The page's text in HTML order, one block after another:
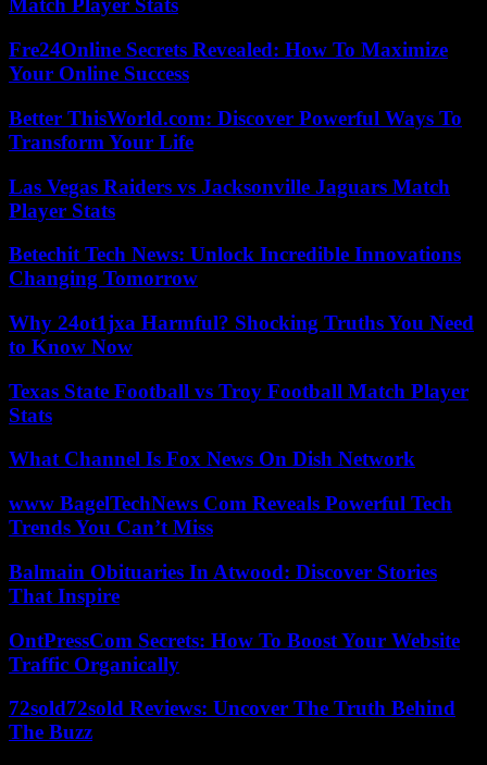
Match Player Stats
Fre24Online Secrets Revealed: How To Maximize
Your Online Success
Better ThisWorld.com: Discover Powerful Ways To
Transform Your Life
Las Vegas Raiders vs Jacksonville Jaguars Match
Player Stats
Betechit Tech News: Unlock Incredible Innovations
Changing Tomorrow
Why 24ot1jxa Harmful? Shocking Truths You Need
to Know Now
Texas State Football vs Troy Football Match Player
Stats
What Channel Is Fox News On Dish Network
www BagelTechNews Com Reveals Powerful Tech
Trends You Can’t Miss
Balmain Obituaries In Atwood: Discover Stories
That Inspire
OntPressCom Secrets: How To Boost Your Website
Traffic Organically
72sold72sold Reviews: Uncover The Truth Behind
The Buzz